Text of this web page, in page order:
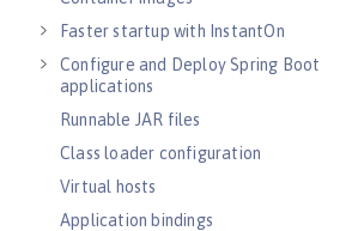
Faster startup with InstantOn
Configure and Deploy Spring Boot
applications
Runnable JAR files
Class loader configuration
Virtual hosts
Application bindings